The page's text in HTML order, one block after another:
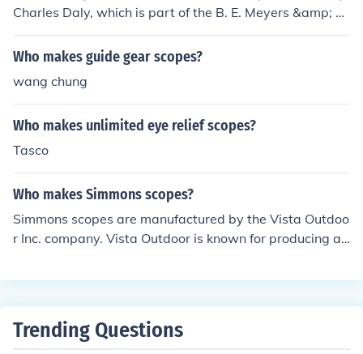
Charles Daly, which is part of the B. E. Meyers &amp; C
o., Inc. group. The scopes are manufactured under strict
quality control standards, often sourced from various su
ng history, its current rifle scopes are designed to offer r
eliable performance for hunters and shooters.
Who makes guide gear scopes?
wang chung
Who makes unlimited eye relief scopes?
Tasco
Who makes Simmons scopes?
Simmons scopes are manufactured by the Vista Outdoo
r Inc. company. Vista Outdoor is known for producing a
ng firearms accessories and optics. Simmons has been r
e optics industry, catering to both novice and experienc
Trending Questions